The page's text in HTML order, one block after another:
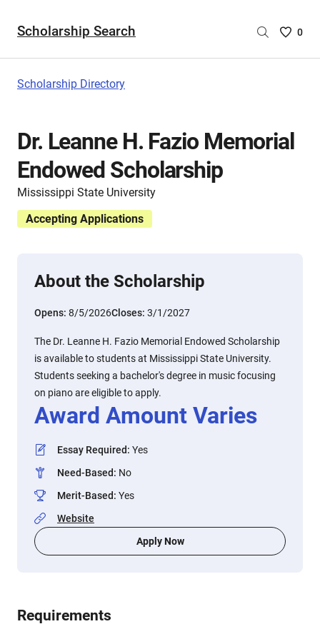
Scholarship Search
Saved
are
0
Scholarship Directory
Dr. Leanne H. Fazio Memorial
Endowed Scholarship
Mississippi State University
Accepting Applications
About the Scholarship
Opens: 8/5/2026Closes: 3/1/2027
The Dr. Leanne H. Fazio Memorial Endowed Scholarship
is available to students at Mississippi State University.
Students seeking a bachelor's degree in music focusing
on piano are eligible to apply.
Award Amount Varies
Essay Required: Yes
Need-Based: No
Merit-Based: Yes
Website
Apply Now
Requirements